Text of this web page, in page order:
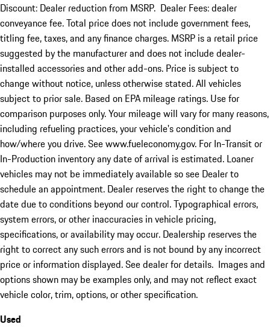
Discount: Dealer reduction from MSRP. Dealer Fees: dealer
conveyance fee. Total price does not include government fees,
titling fee, taxes, and any finance charges. MSRP is a retail price
suggested by the manufacturer and does not include dealer-
installed accessories and other add-ons. Price is subject to
change without notice, unless otherwise stated. All vehicles
subject to prior sale. Based on EPA mileage ratings. Use for
comparison purposes only. Your mileage will vary for many reasons,
including refueling practices, your vehicle's condition and
how/where you drive. See www.fueleconomy.gov. For In-Transit or
In-Production inventory any date of arrival is estimated. Loaner
vehicles may not be immediately available so see Dealer to
schedule an appointment. Dealer reserves the right to change the
date due to conditions beyond our control. Typographical errors,
system errors, or other inaccuracies in vehicle pricing,
specifications, or availability may occur. Dealership reserves the
right to correct any such errors and is not bound by any incorrect
price or information displayed. See dealer for details. Images and
options shown may be examples only, and may not reflect exact
vehicle color, trim, options, or other specification.
Used